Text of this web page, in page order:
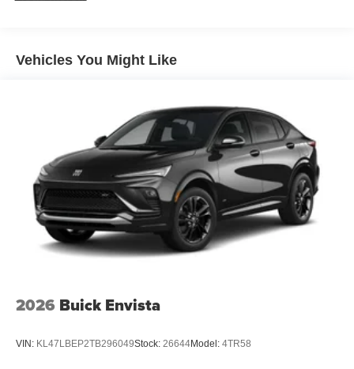
unlock other exclusives that bring you even
Ultrawide 11" diagonal HD color touchscreen
Ultrawide 11" diagonal HD color touchscreen
Bluetooth®®2audio streaming for 2 active
devices for compatible phones
Voice command pass-through to phone for
compatible phones
Wireless Apple CarPlay™ capability for
compatible phones
Noise control system active noise cancellation
Vehicles You Might Like
2026 Buick Envista
VIN: KL47LBEP2TB296049Stock: 26644Model: 4TR58